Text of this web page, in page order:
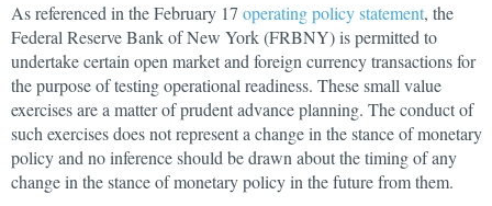
As referenced in the February 17 operating policy statement, the
Federal Reserve Bank of New York (FRBNY) is permitted to
undertake certain open market and foreign currency transactions for
the purpose of testing operational readiness. These small value
exercises are a matter of prudent advance planning. The conduct of
such exercises does not represent a change in the stance of monetary
policy and no inference should be drawn about the timing of any
change in the stance of monetary policy in the future from them.